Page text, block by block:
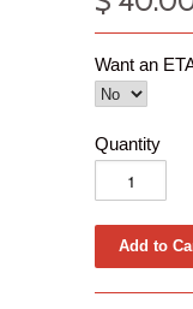
Want an
Quantity